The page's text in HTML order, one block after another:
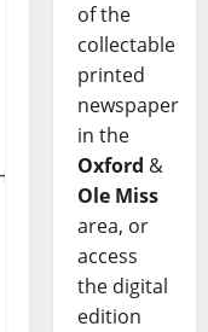
of the
collectable
printed
newspaper
in the
Oxford &
Ole Miss
area, or
access
the digital
edition